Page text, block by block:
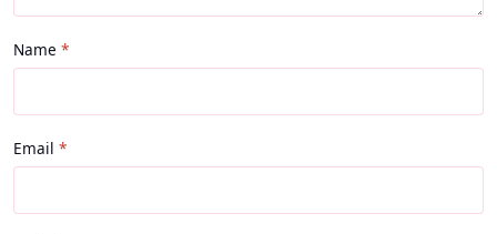
Name
Email